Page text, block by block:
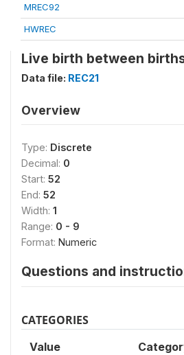
MREC92
HWREC
Live birth between
Data file: REC21
Overview
Type: Discrete
Decimal: 0
Start: 52
End: 52
Width: 1
Range: 0 - 9
Format: Numeric
Questions and
CATEGORIES
Value